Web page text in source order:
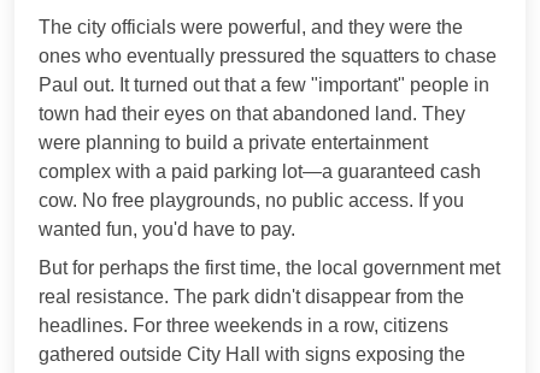
The city officials were powerful, and they were the
ones who eventually pressured the squatters to chase
Paul out. It turned out that a few "important" people in
town had their eyes on that abandoned land. They
were planning to build a private entertainment
complex with a paid parking lot—a guaranteed cash
cow. No free playgrounds, no public access. If you
wanted fun, you'd have to pay.
But for perhaps the first time, the local government met
real resistance. The park didn't disappear from the
headlines. For three weekends in a row, citizens
gathered outside City Hall with signs exposing the